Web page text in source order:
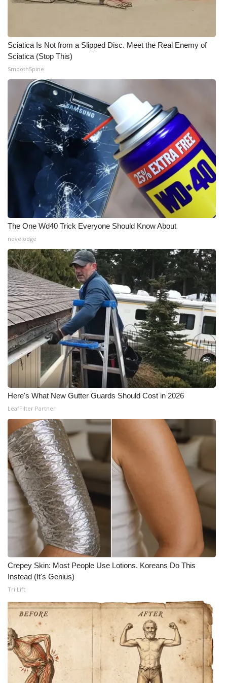
Job Fair 2025
Senior Spotlight 2026
Local Events
Obituaries
2025 Obituaries
2023 – 2024 Obituaries
Pets Without Partners
Big Deals
WCBI Medical Expert
Hosford Legal Line
Find A Job
CHANNELS
WCBI Channel Updates
CBSN Livefeed
My MS
Fox 4
WCBI – LP
What’s On
Ion Plus
ABOUT US
FCC Applications
About WCBI-TV
Contact Us
Employment
WCBI FCC Reports
Intern With Us
Sciatica Is Not from a Slipped Disc. Meet the Real Enemy of
Sciatica (Stop This)
SmoothSpine
The One Wd40 Trick Everyone Should Know About
novelodge
Here's What New Gutter Guards Should Cost in 2026
LeafFilter Partner
Crepey Skin: Most People Use Lotions. Koreans Do This
Instead (It's Genius)
Tri Lift